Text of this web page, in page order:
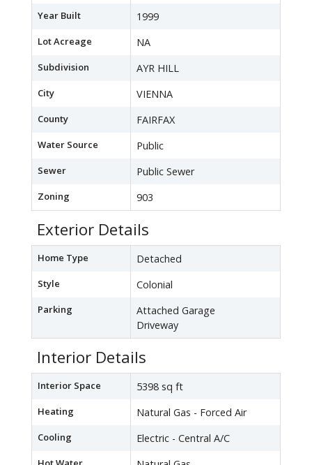
Year Built 1999
Lot Acreage NA
Subdivision AYR HILL
City VIENNA
County FAIRFAX
Water Source Public
Sewer Public Sewer
Zoning 903
Exterior Details
Home Type Detached
Style Colonial
Parking
Attached Garage
Driveway
Interior Details
Interior Space 5398 sq ft
Heating Natural Gas - Forced Air
Cooling Electric - Central A/C